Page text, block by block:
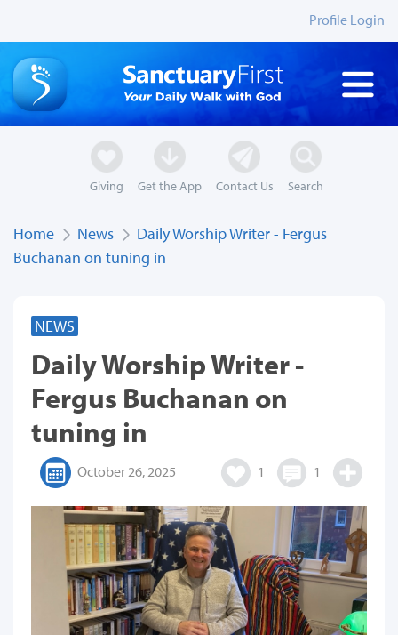
Profile Login
Giving Get the App Contact Us Search
Home News
Daily Worship Writer - Fergus
Buchanan on tuning in
NEWS
Daily Worship Writer -
Fergus Buchanan on
tuning in
October 26, 2025 1 1